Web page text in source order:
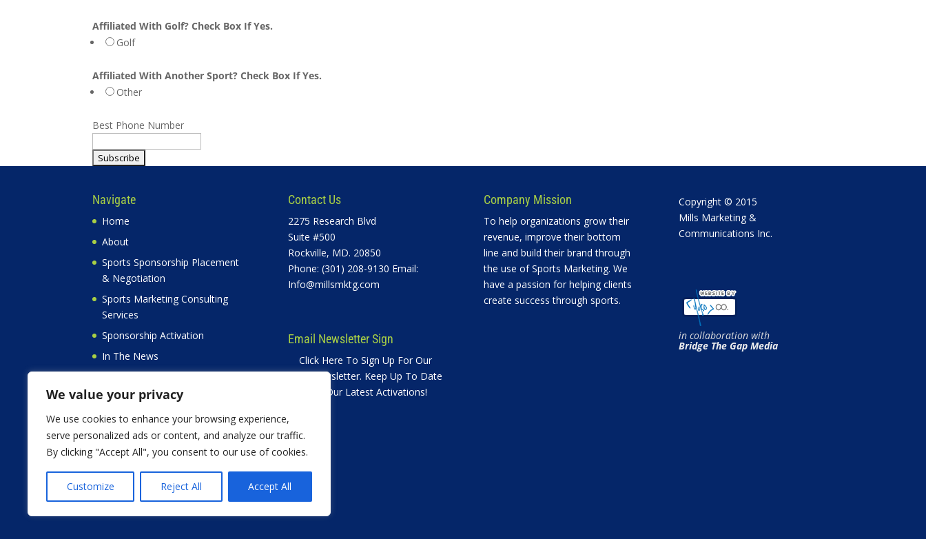
We value your privacy
We use cookies to enhance your browsing experience,
serve personalized ads or content, and analyze our traffic.
By clicking "Accept All", you consent to our use of cookies.
Customize Reject All Accept All
Affiliated With Golf? Check Box If Yes.
Golf
Affiliated With Another Sport? Check Box If Yes.
Other
Best Phone Number
Navigate
Home
About
Sports Sponsorship Placement
& Negotiation
Sports Marketing Consulting
Services
Sponsorship Activation
In The News
Contact
Testimonials
Contact Us
2275 Research Blvd
Suite #500
Rockville, MD. 20850
Phone: (301) 208-9130 Email:
Info@millsmktg.com
Email Newsletter Sign
Click Here To Sign Up For Our
Free Newsletter. Keep Up To Date
With Our Latest Activations!
Company Mission
To help organizations grow their
revenue, improve their bottom
line and build their brand through
the use of Sports Marketing. We
have a passion for helping clients
create success through sports.
Copyright © 2015
Mills Marketing &
Communications Inc.
in collaboration with
Bridge The Gap Media